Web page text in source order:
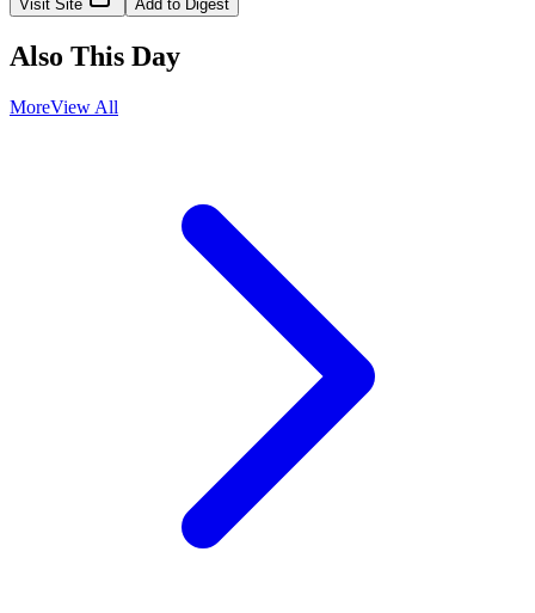
Visit Site Add to Digest
Also This Day
MoreView All